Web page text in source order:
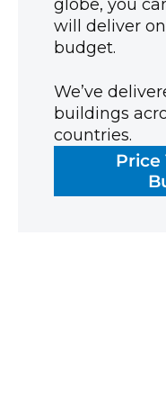
globe, you
will deliver
budget.
We’ve
buildings
countries.
Price